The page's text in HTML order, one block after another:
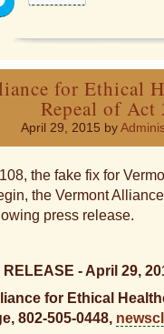
to
Twitter
for Ethical
Repeal of Act
April 29, 2015 by
the fake fix for
the Vermont
press release.
RELEASE - April 29,
for Ethical
802-505-0448,